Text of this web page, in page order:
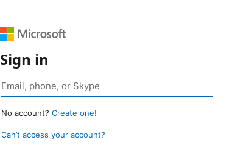
Sign in
No account? Create one!
Can’t access your account?